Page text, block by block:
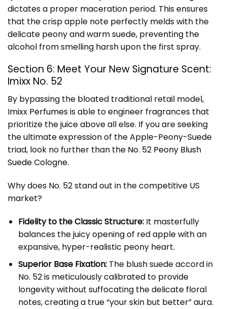
dictates a proper maceration period. This ensures
that the crisp apple note perfectly melds with the
delicate peony and warm suede, preventing the
alcohol from smelling harsh upon the first spray.
Section 6: Meet Your New Signature Scent:
Imixx No. 52
By bypassing the bloated traditional retail model,
Imixx Perfumesis able to engineer fragrances that
prioritize the juice above all else. If you are seeking
the ultimate expression of the Apple-Peony-Suede
triad, look no further than the No. 52 Peony Blush
Suede Cologne.
Why does No. 52 stand out in the competitive US
market?
Fidelity to the Classic Structure:It masterfully
balances the juicy opening of red apple with an
expansive, hyper-realistic peony heart.
Superior Base Fixation:The blush suede accord in
No. 52 is meticulously calibrated to provide
longevity without suffocating the delicate floral
notes, creating a true “your skin but better” aura.